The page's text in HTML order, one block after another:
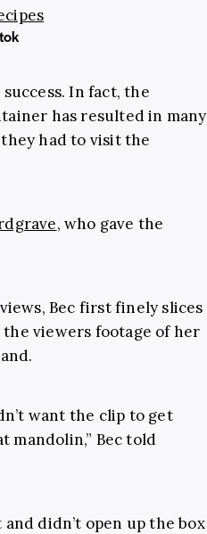
In fact, the
has resulted in many
had to visit the
, who gave the
Bec first finely slices
viewers footage of her
want the clip to get
mandolin,” Bec told
didn’t open up the box